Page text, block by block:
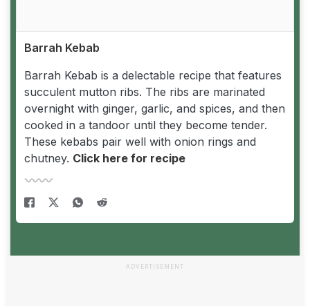
Barrah Kebab
Barrah Kebab is a delectable recipe that features
succulent mutton ribs. The ribs are marinated
overnight with ginger, garlic, and spices, and then
cooked in a tandoor until they become tender.
These kebabs pair well with onion rings and
chutney. Click here for recipe
ADVERTISEMENT